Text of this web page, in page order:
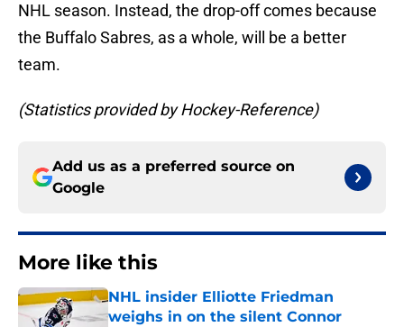
NHL season. Instead, the drop-off comes because
the Buffalo Sabres, as a whole, will be a better
team.
(Statistics provided by Hockey-Reference)
Add us as a preferred source on
Google
More like this
NHL insider Elliotte Friedman
weighs in on the silent Connor